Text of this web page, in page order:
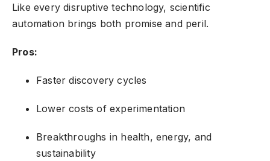
Like every disruptive technology, scientific
automation brings both promise and peril.
Pros:
Faster discovery cycles
Lower costs of experimentation
Breakthroughs in health, energy, and
sustainability